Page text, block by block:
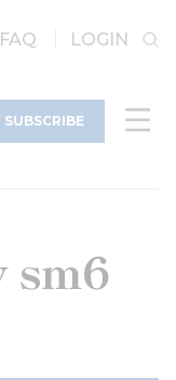
FAQ LOGIN
SUBSCRIBE
sm6